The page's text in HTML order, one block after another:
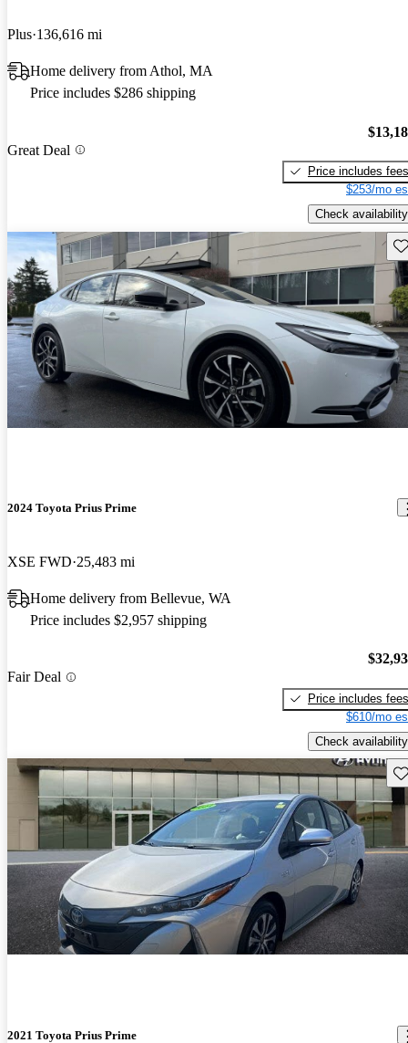
Plus 136,616 mi
Home delivery from Athol, MA
Price includes $286 shipping
Great Deal
Price includes fees
$253/mo
Check availability
2024 Toyota Prius Prime
XSE FWD 25,483 mi
Home delivery from Bellevue, WA
Price includes $2,957 shipping
Fair Deal
Price includes fees
$610/mo
Check availability
2021 Toyota Prius Prime